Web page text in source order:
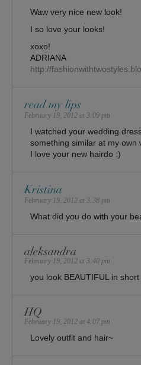
Waw very nice new look!
I so love your looks!
xoxo!
ADRIANA
http://
read my lips
February 19, 2012 at 3:09 pm
I watched your wedding
something similar at my own
I love your new hairdo :)
Kristina
February 19, 2012 at 3:38 pm
What did you do with your
aleksandra
February 19, 2012 at 3:40 pm
you look BEAUTIFUL in
HQ
February 19, 2012 at 4:07 pm
Lovely outfit and hair~